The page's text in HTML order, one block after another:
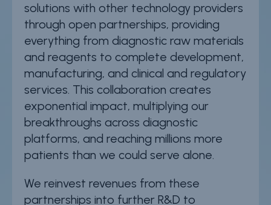
solutions with other technology providers
through open partnerships, providing
everything from diagnostic raw materials
and reagents to complete development,
manufacturing, and clinical and regulatory
services. This collaboration creates
exponential impact, multiplying our
breakthroughs across diagnostic
platforms, and reaching millions more
patients than we could serve alone.
We reinvest revenues from these
partnerships into further R&D to